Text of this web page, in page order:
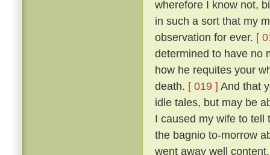
wherefore I know not,
in such a sort that my
observation for ever. [
determined to have no
how he requites your
death. [ 019 ] And that
idle tales, but may be
I caused my wife to tell
the bagnio to-morrow
went away well